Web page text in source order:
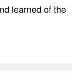
learned of the